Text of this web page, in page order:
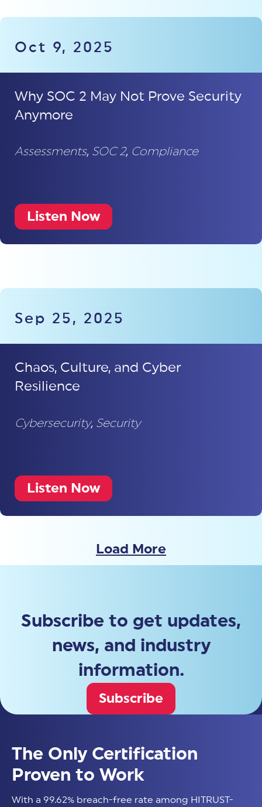
Oct 9, 2025
Why SOC 2 May Not Prove Security
Anymore
Assessments, SOC 2, Compliance
Listen Now
Sep 25, 2025
Chaos, Culture, and Cyber
Resilience
Cybersecurity, Security
Listen Now
Load More
Subscribe to get updates,
news, and industry
information.
Subscribe
The Only Certification
Proven to Work
With a 99.62% breach-free rate among HITRUST-